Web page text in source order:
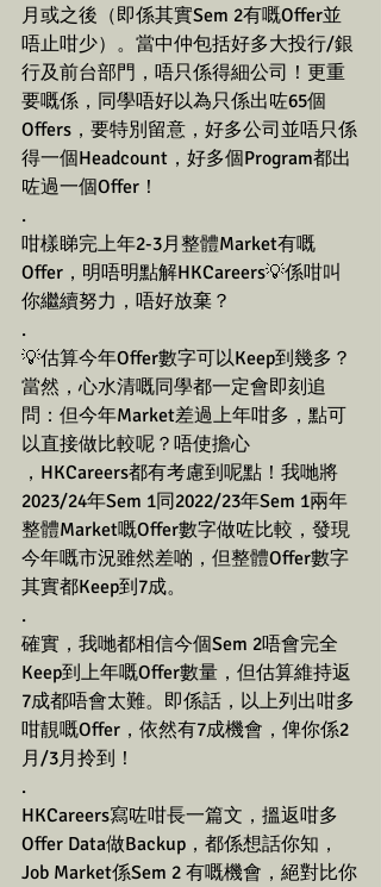
月或之後（即係其實Sem 2有嘅Offer並
唔止咁少）。當中仲包括好多大投行/銀
行及前台部門，唔只係得細公司！更重
要嘅係，同學唔好以為只係出咗65個
Offers，要特別留意，好多公司並唔只係
得一個Headcount，好多個Program都出
咗過一個Offer！
.
咁樣睇完上年2-3月整體Market有嘅
Offer，明唔明點解HKCareers💡係咁叫
你繼續努力，唔好放棄？
.
💡估算今年Offer數字可以Keep到幾多？
當然，心水清嘅同學都一定會即刻追
問：但今年Market差過上年咁多，點可
以直接做比較呢？唔使擔心
，HKCareers都有考慮到呢點！我哋將
2023/24年Sem 1同2022/23年Sem 1兩年
整體Market嘅Offer數字做咗比較，發現
今年嘅市況雖然差啲，但整體Offer數字
其實都Keep到7成。
.
確實，我哋都相信今個Sem 2唔會完全
Keep到上年嘅Offer數量，但估算維持返
7成都唔會太難。即係話，以上列出咁多
咁靚嘅Offer，依然有7成機會，俾你係2
月/3月拎到！
.
HKCareers寫咗咁長一篇文，搵返咁多
Offer Data做Backup，都係想話你知，
Job Market係Sem 2 有嘅機會，絕對比你